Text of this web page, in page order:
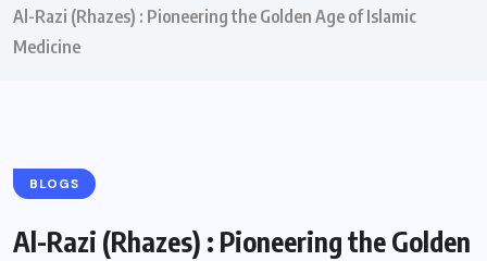
Al-Razi (Rhazes) : Pioneering the Golden Age of Islamic
Medicine
BLOGS
Al-Razi (Rhazes) : Pioneering the Golden